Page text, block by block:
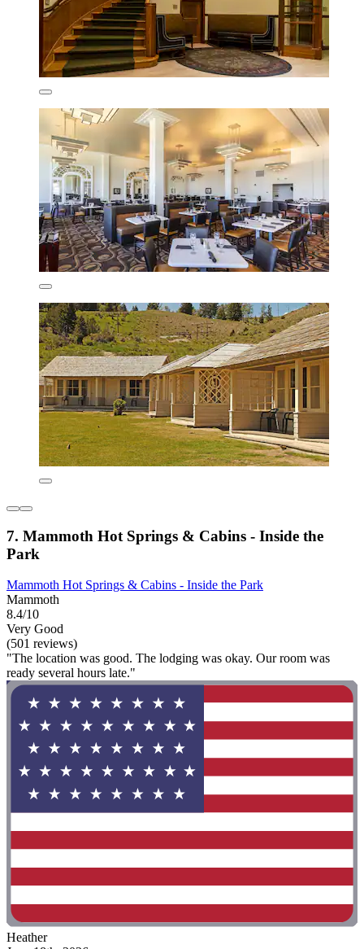
7. Mammoth Hot Springs & Cabins - Inside the
Park
Mammoth Hot Springs & Cabins - Inside the Park
Mammoth
8.4/10
Very Good
(501 reviews)
"The location was good. The lodging was okay. Our room was
ready several hours late."
Heather